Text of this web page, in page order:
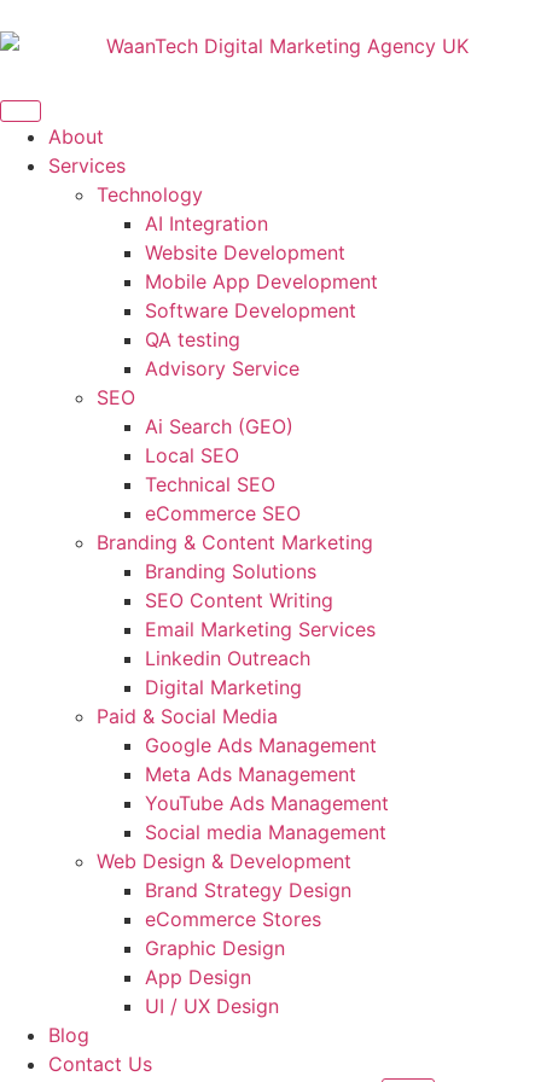
About
Services
Technology
AI Integration
Website Development
Mobile App Development
Software Development
QA testing
Advisory Service
SEO
Ai Search (GEO)
Local SEO
Technical SEO
eCommerce SEO
Branding & Content Marketing
Branding Solutions
SEO Content Writing
Email Marketing Services
Linkedin Outreach
Digital Marketing
Paid & Social Media
Google Ads Management
Meta Ads Management
YouTube Ads Management
Social media Management
Web Design & Development
Brand Strategy Design
eCommerce Stores
Graphic Design
App Design
UI / UX Design
Blog
Contact Us